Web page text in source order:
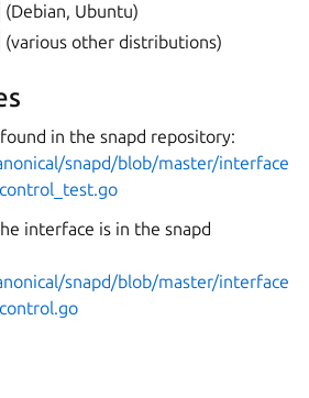
(Debian, Ubuntu)
(various other distributions)
in the snapd repository:
snapd/blob/master/interface
interface is in the snapd
snapd/blob/master/interface